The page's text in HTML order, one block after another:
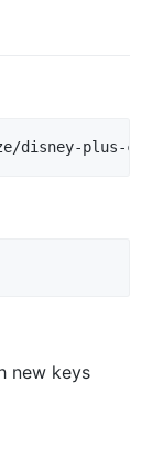
disney-plus-
new keys